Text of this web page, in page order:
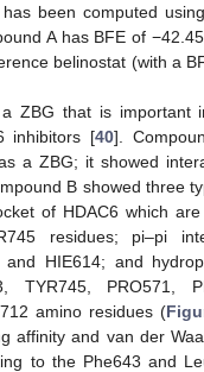
been computed
A has BFE of
belinostat (with a
a ZBG that is important
inhibitors [40].
a ZBG; it showed
B showed three
of HDAC6 which
residues; pi–pi
and HIE614; and
TYR745, PRO571,
amino residues (
affinity and van der
to the Phe643 and